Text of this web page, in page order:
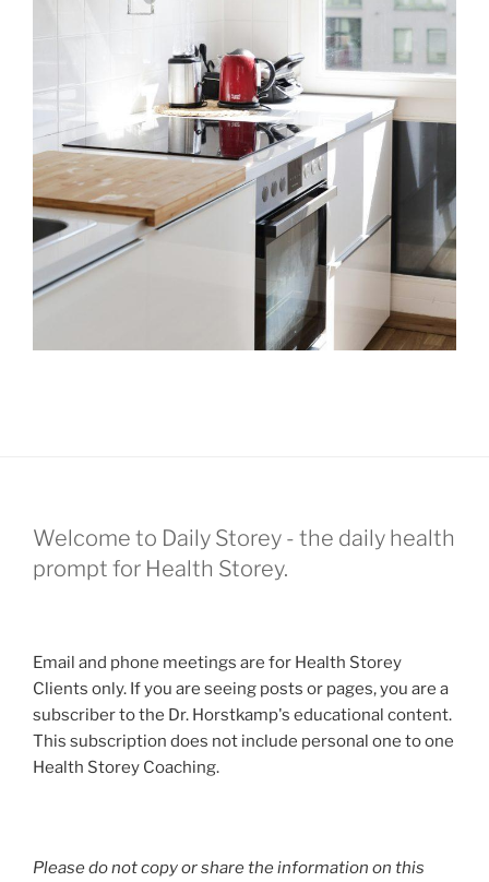
Welcome to Daily Storey - the daily health
prompt for Health Storey.
Email and phone meetings are for Health Storey
Clients only. If you are seeing posts or pages, you are a
subscriber to the Dr. Horstkamp's educational content.
This subscription does not include personal one to one
Health Storey Coaching.
Please do not copy or share the information on this